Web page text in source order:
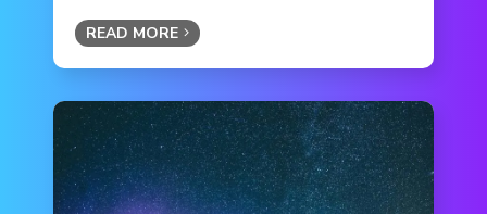
READ MORE